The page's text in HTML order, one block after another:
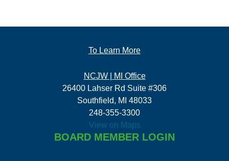
To Learn More
NCJW | MI Office
26400 Lahser Rd Suite #306
Southfield, MI 48033
248-355-3300
View on Maps
BOARD MEMBER LOGIN